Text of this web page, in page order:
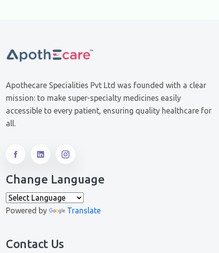
Apothecare Specialities Pvt Ltd was founded with a clear
mission: to make super-specialty medicines easily
accessible to every patient, ensuring quality healthcare for
all.
Change Language
Powered by Translate
Contact Us